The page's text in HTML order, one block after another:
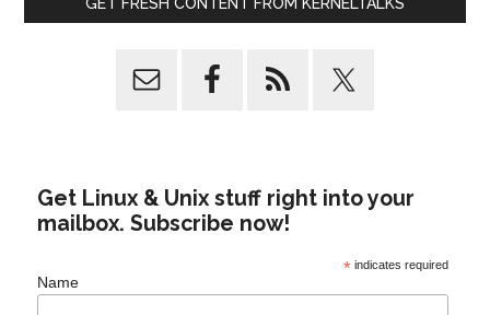
Get Linux & Unix stuff right into your
mailbox. Subscribe now!
*indicates required
Name